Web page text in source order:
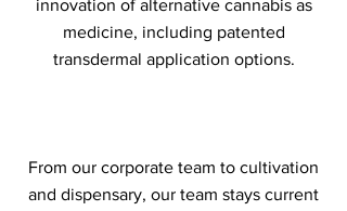
innovation of alternative cannabis as
medicine, including patented
transdermal application options.
From our corporate team to cultivation
and dispensary, our team stays current